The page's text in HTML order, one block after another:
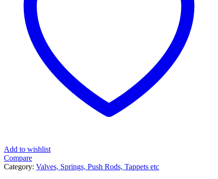
Add to wishlist
Compare
Category: Valves, Springs, Push Rods, Tappets etc